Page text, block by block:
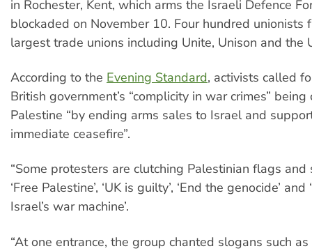
in Rochester, Kent, which arms the Israeli Defence
blockaded on November 10. Four hundred unionists
largest trade unions including Unite, Unison and the
According to the Evening Standard, activists called
British government’s “complicity in war crimes”
Palestine “by ending arms sales to Israel and
immediate ceasefire”.
“Some protesters are clutching Palestinian flags and
‘Free Palestine’, ‘UK is guilty’, ‘End the genocide’
Israel’s war machine’.
“At one entrance, the group chanted slogans such as